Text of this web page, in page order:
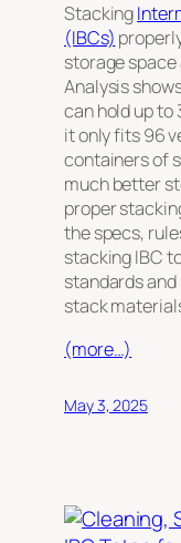
Stacking
(IBCs)
storage
Analysis
can hold up to
it only fits 96
containers of
much better
proper
the specs,
stacking IBC
standards
stack
(more…)
May 3, 2025